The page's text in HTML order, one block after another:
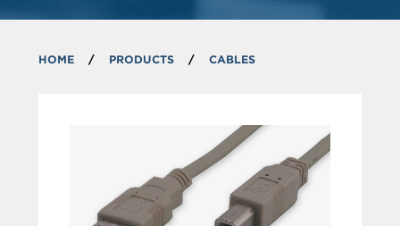
HOME / PRODUCTS / CABLES